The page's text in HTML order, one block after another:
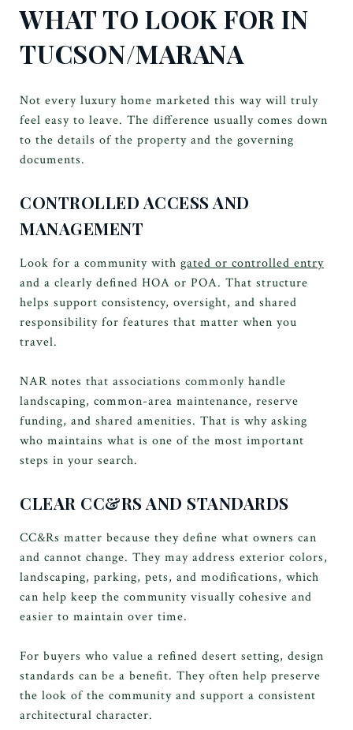
WHAT TO LOOK FOR IN
TUCSON/MARANA
Not every luxury home marketed this way will truly
feel easy to leave. The difference usually comes down
to the details of the property and the governing
documents.
CONTROLLED ACCESS AND
MANAGEMENT
Look for a community with gated or controlled entry
and a clearly defined HOA or POA. That structure
helps support consistency, oversight, and shared
responsibility for features that matter when you
travel.
NAR notes that associations commonly handle
landscaping, common-area maintenance, reserve
funding, and shared amenities. That is why asking
who maintains what is one of the most important
steps in your search.
CLEAR CC&RS AND STANDARDS
CC&Rs matter because they define what owners can
and cannot change. They may address exterior colors,
landscaping, parking, pets, and modifications, which
can help keep the community visually cohesive and
easier to maintain over time.
For buyers who value a refined desert setting, design
standards can be a benefit. They often help preserve
the look of the community and support a consistent
architectural character.